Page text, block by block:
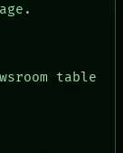
table